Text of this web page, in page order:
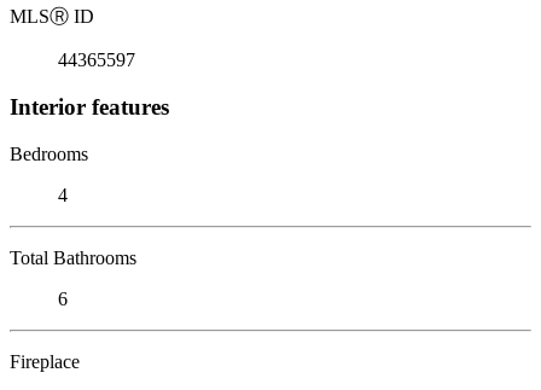
MLSⓇ ID
44365597
Interior features
Bedrooms
4
Total Bathrooms
6
Fireplace